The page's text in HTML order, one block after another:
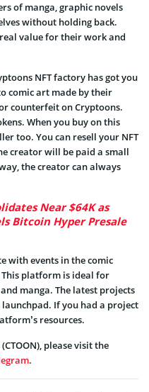
of manga, graphic novels
without holding back.
value for their work and
NFT factory has got you
comic art made by their
counterfeit on Cryptoons.
When you buy on this
too. You can resell your NFT
creator will be paid a small
the creator can always
Near $64K as
Bitcoin Hyper Presale
with events in the comic
platform is ideal for
manga. The latest projects
If you had a project
resources.
please visit the
.